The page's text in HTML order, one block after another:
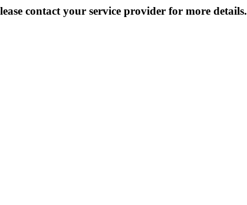
contact your service provider for more details.